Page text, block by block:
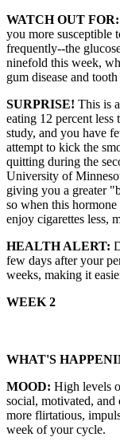
WATCH OUT FOR:
you more susceptible
frequently--the
ninefold this week,
gum disease and tooth
SURPRISE! This is
eating 12 percent
study, and you have
attempt to kick the
quitting during the
University of
giving you a greater
so when this
enjoy cigarettes less,
HEALTH ALERT:
few days after your
weeks, making it
WEEK 2
WHAT'S
MOOD: High levels
social, motivated,
more flirtatious,
week of your cycle.